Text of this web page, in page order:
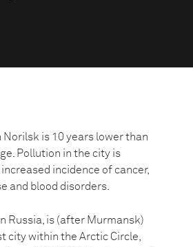
Norilsk is 10 years lower than
Pollution in the city is
incidence of cancer,
and blood disorders.
Russia, is (after Murmansk)
city within the Arctic Circle,